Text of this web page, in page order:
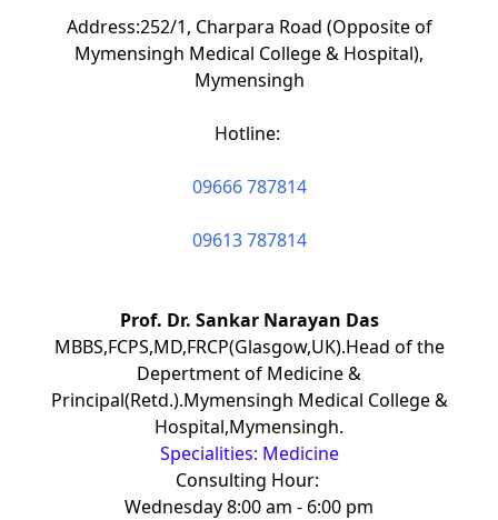
Address:252/1, Charpara Road (Opposite of
Mymensingh Medical College & Hospital),
Mymensingh
Hotline:
09666 787814
09613 787814
Prof. Dr. Sankar Narayan Das
MBBS,FCPS,MD,FRCP(Glasgow,UK).Head of the
Depertment of Medicine &
Principal(Retd.).Mymensingh Medical College &
Hospital,Mymensingh.
Specialities: Medicine
Consulting Hour:
Wednesday 8:00 am - 6:00 pm